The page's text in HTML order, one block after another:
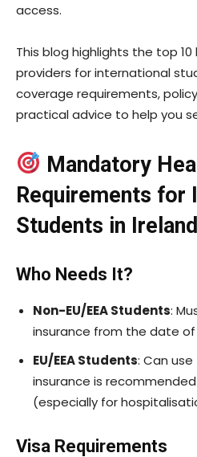
access.
This blog highlights the top
providers for international
coverage requirements,
practical advice to help you
Mandatory
Requirements for
Students in Ireland
Who Needs It?
Non-EU/EEA Students:
insurance from the date of
EU/EEA Students: Can
insurance is
(especially for
Visa Requirements